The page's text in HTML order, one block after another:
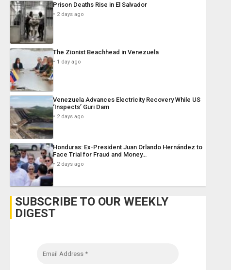
Prison Deaths Rise in El Salvador
2 days ago
The Zionist Beachhead in Venezuela
1 day ago
Venezuela Advances Electricity Recovery While US
‘Inspects’ Guri Dam
2 days ago
Honduras: Ex-President Juan Orlando Hernández to
Face Trial for Fraud and Money…
2 days ago
SUBSCRIBE TO OUR WEEKLY
DIGEST